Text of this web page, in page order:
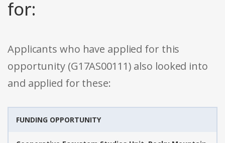
for:
Applicants who have applied for this
opportunity (G17AS00111) also looked into
and applied for these:
FUNDING OPPORTUNITY